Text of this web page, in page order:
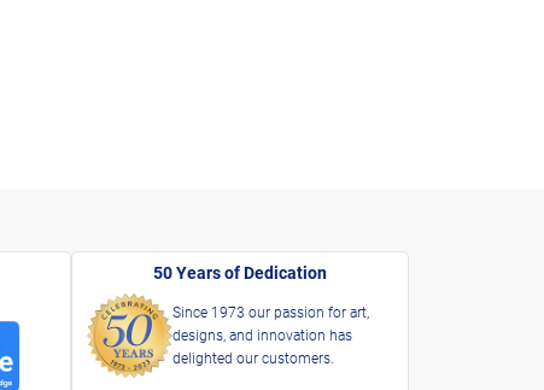
50 Years of Dedication
Since 1973 our passion for art,
designs, and innovation has
delighted our customers.